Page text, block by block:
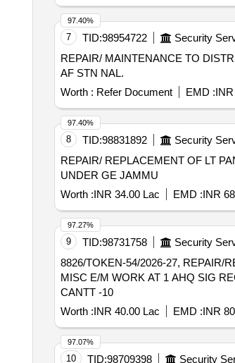
7 TID:98954722 Security
REPAIR/ MAINTENANCE TO
AF STN NAL.
Worth : Refer Document EMD :
97.40%
8 TID:98831892 Security
REPAIR/ REPLACEMENT OF LT
UNDER GE JAMMU
Worth :INR 34.00 Lac EMD :INR
97.40%
9 TID:98731758 Security
8826/TOKEN-54/2026-27, REPAIR/
MISC E/M WORK AT 1 AHQ SIG
CANTT -10
Worth :INR 40.00 Lac EMD :INR
97.27%
10 TID:98709398 Security
97.07%